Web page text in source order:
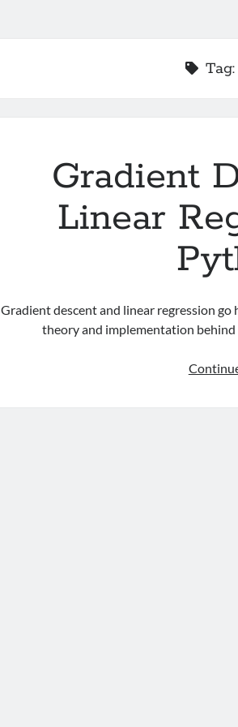
Tag:
Gradient
Linear
Gradient descent and linear regression
theory and implementation